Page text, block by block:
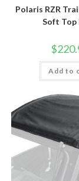
Polaris RZR
Soft Top
$
Add to